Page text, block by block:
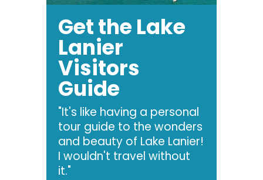
Get the Lake
Lanier
Visitors
Guide
"It's like having a personal
tour guide to the wonders
and beauty of Lake Lanier!
I wouldn't travel without
it."